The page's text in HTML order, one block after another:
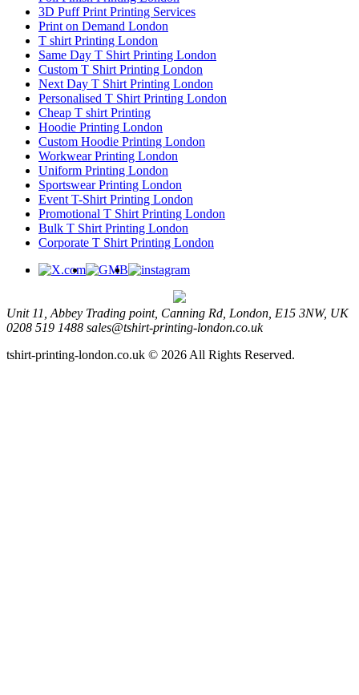
3D Puff Print Printing Services
Print on Demand London
T shirt Printing London
Same Day T Shirt Printing London
Custom T Shirt Printing London
Next Day T Shirt Printing London
Personalised T Shirt Printing London
Cheap T shirt Printing
Hoodie Printing London
Custom Hoodie Printing London
Workwear Printing London
Uniform Printing London
Sportswear Printing London
Event T-Shirt Printing London
Promotional T Shirt Printing London
Bulk T Shirt Printing London
Corporate T Shirt Printing London
Unit 11, Abbey Trading point, Canning Rd, London, E15 3NW, UK
0208 519 1488 sales@tshirt-printing-london.co.uk
tshirt-printing-london.co.uk © 2026 All Rights Reserved.